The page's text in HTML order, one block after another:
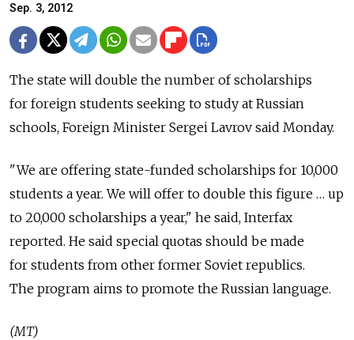
Sep. 3, 2012
The state will double the number of scholarships
for foreign students seeking to study at Russian
schools, Foreign Minister Sergei Lavrov said Monday.
"We are offering state-funded scholarships for 10,000
students a year. We will offer to double this figure … up
to 20,000 scholarships a year," he said, Interfax
reported. He said special quotas should be made
for students from other former Soviet republics.
The program aims to promote the Russian language.
(MT)